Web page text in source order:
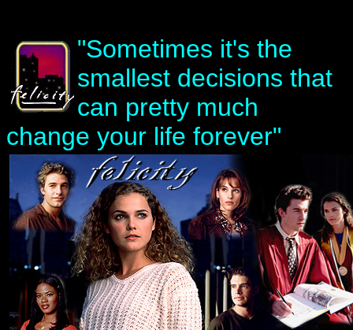
"Sometimes it's the
smallest decisions that
can pretty much
change your life forever"